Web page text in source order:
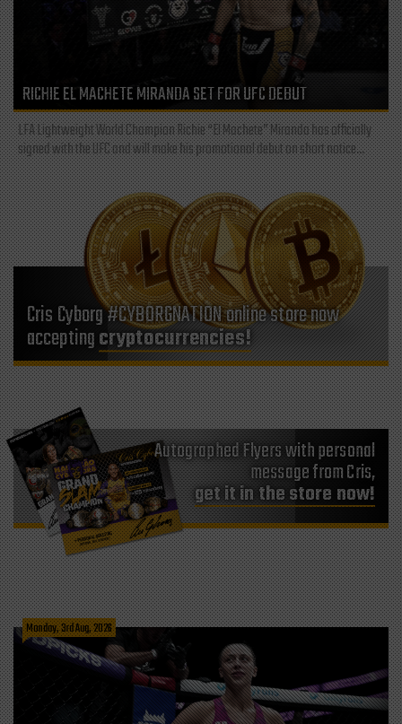
RICHIE EL MACHETE MIRANDA SET FOR UFC DEBUT
LFA Lightweight World Champion Richie “El Machete” Miranda has officially
signed with the UFC and will make his promotional debut on short notice...
Cris Cyborg #CYBORGNATION online store now
acceptingcryptocurrencies!
Autographed Flyers with personal
message from Cris,
get it in the store now!
Monday, 3rd Aug, 2026